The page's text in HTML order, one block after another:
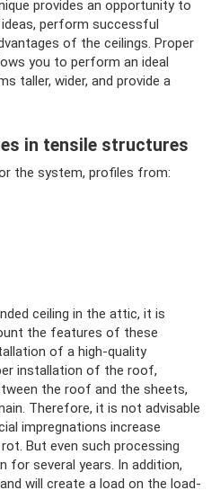
provides an opportunity to
perform successful
of the ceilings. Proper
you to perform an ideal
taller, wider, and provide a
in tensile structures
the system, profiles from:
ceiling in the attic, it is
the features of these
of a high-quality
installation of the roof,
the roof and the sheets,
Therefore, it is not advisable
impregnations increase
But even such processing
for several years. In addition,
will create a load on the load-